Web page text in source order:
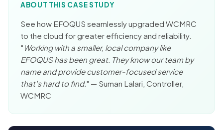
ABOUT THIS CASE STUDY
See how EFOQUS seamlessly upgraded WCMRC
to the cloud for greater efficiency and reliability.
" Working with a smaller, local company like
EFOQUS has been great. They know our team by
name and provide customer-focused service
that's hard to find." — Suman Lalari, Controller,
WCMRC